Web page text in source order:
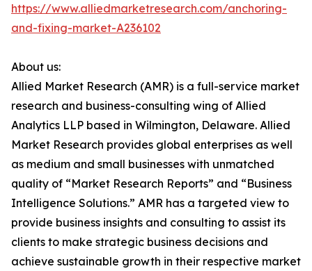
https://www.alliedmarketresearch.com/anchoring-
and-fixing-market-A236102
About us:
Allied Market Research (AMR) is a full-service market
research and business-consulting wing of Allied
Analytics LLP based in Wilmington, Delaware. Allied
Market Research provides global enterprises as well
as medium and small businesses with unmatched
quality of “Market Research Reports” and “Business
Intelligence Solutions.” AMR has a targeted view to
provide business insights and consulting to assist its
clients to make strategic business decisions and
achieve sustainable growth in their respective market